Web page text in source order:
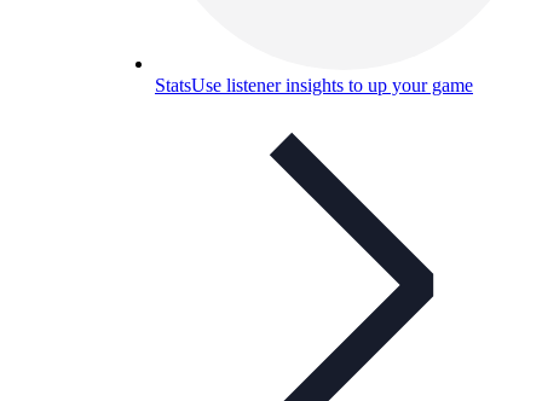
StatsUse listener insights to up your game